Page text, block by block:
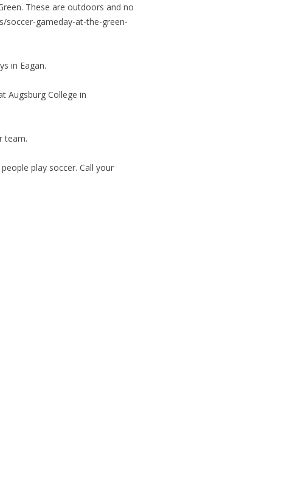
These are outdoors and no
soccer-gameday-at-the-green-
in Eagan.
Augsburg College in
team.
play soccer. Call your